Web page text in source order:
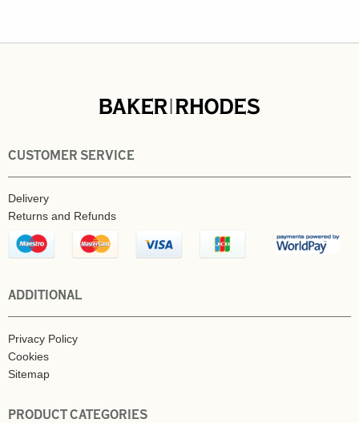
CUSTOMER SERVICE
Delivery
Returns and Refunds
ADDITIONAL
Privacy Policy
Cookies
Sitemap
PRODUCT CATEGORIES